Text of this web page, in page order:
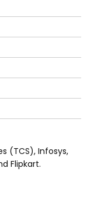
(TCS), Infosys,
Flipkart.